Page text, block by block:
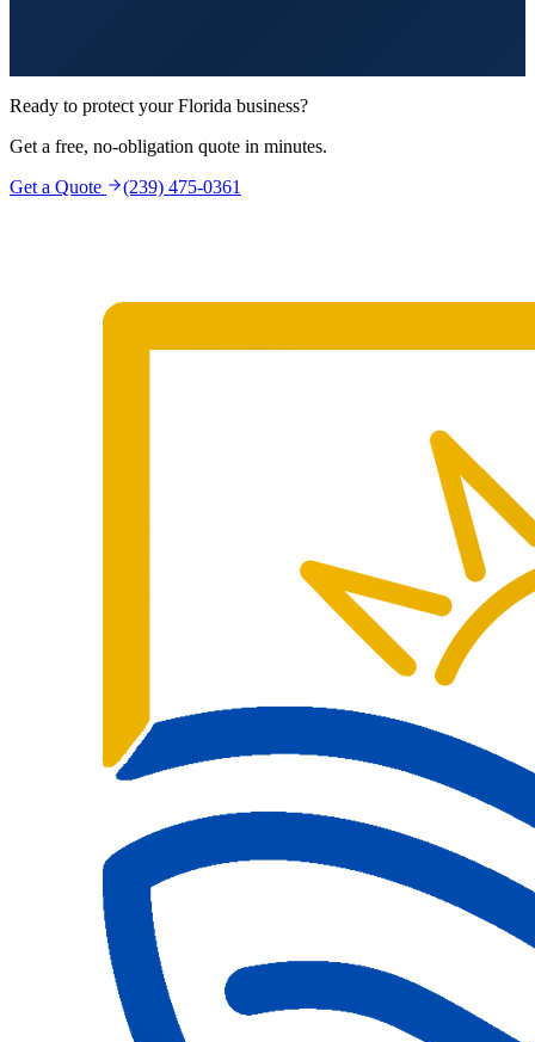
Ready to protect your Florida business?
Get a free, no-obligation quote in minutes.
Get a Quote
(239) 475-0361